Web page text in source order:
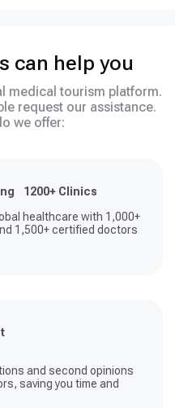
can help you
medical tourism platform.
request our assistance.
we offer:
1200+ Clinics
healthcare with 1,000+
1,500+ certified doctors
and second opinions
saving you time and